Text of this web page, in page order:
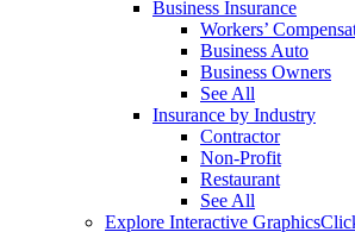
Business Insurance
Workers’
Business Auto
Business Owners
See All
Insurance by Industry
Contractor
Non-Profit
Restaurant
See All
Explore Interactive Graphics